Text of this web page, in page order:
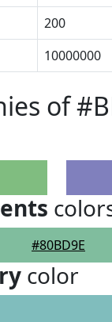
200
10000000
of
#80BD9E
color